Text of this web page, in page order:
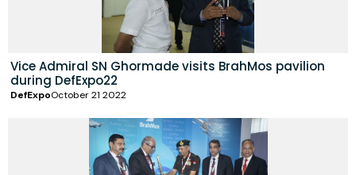
Vice Admiral SN Ghormade visits BrahMos pavilion
during DefExpo22
DefExpoOctober 21 2022